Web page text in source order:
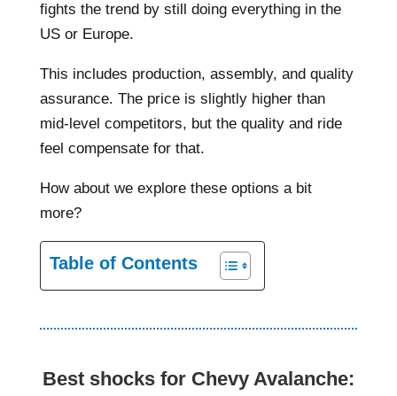
fights the trend by still doing everything in the
US or Europe.
This includes production, assembly, and quality
assurance. The price is slightly higher than
mid-level competitors, but the quality and ride
feel compensate for that.
How about we explore these options a bit
more?
Table of Contents
Best shocks for Chevy Avalanche: